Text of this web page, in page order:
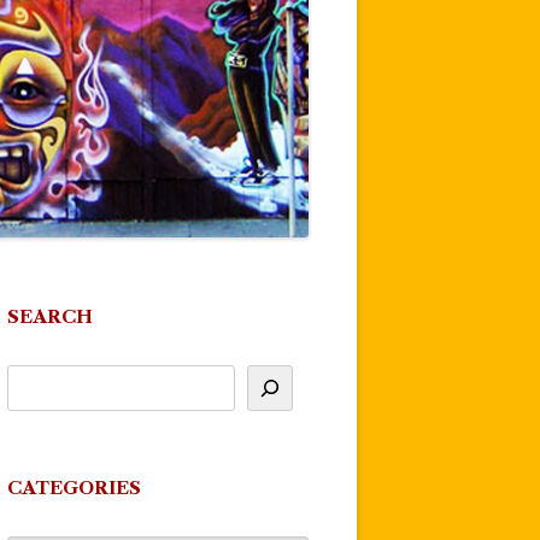
SEARCH
CATEGORIES